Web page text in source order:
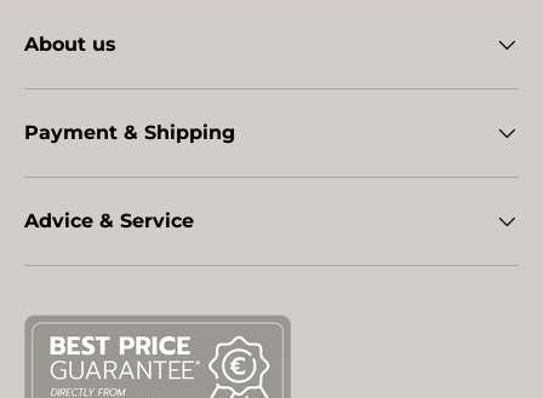
About us
Payment & Shipping
Advice & Service